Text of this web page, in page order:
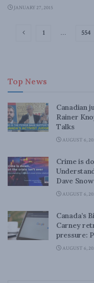
JANUARY 27, 2015
1 … 554
Top News
Canadian
Rainer
Talks
AUGUST 6,
Crime is
Dave Snow
AUGUST 6,
Canada’s
Carney
pressure:
AUGUST 6,